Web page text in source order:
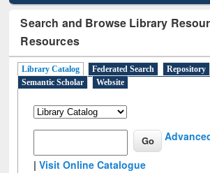
Search and Browse Library
Resources
Library Catalog Federated Search Repository
Semantic Scholar
Website
|Visit Online Catalogue